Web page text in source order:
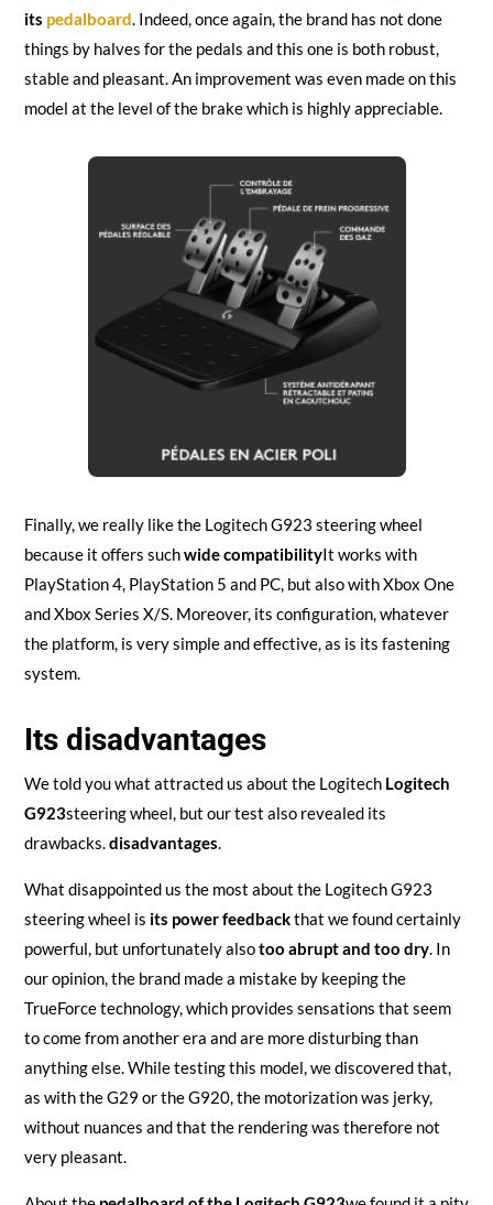
its pedalboard. Indeed, once again, the brand has not done
things by halves for the pedals and this one is both robust,
stable and pleasant. An improvement was even made on this
model at the level of the brake which is highly appreciable.
Finally, we really like the Logitech G923 steering wheel
because it offers suchwide compatibilityIt works with
PlayStation 4, PlayStation 5 and PC, but also with Xbox One
and Xbox Series X/S. Moreover, its configuration, whatever
the platform, is very simple and effective, as is its fastening
system.
Its disadvantages
We told you what attracted us about the Logitech Logitech
G923steering wheel, but our test also revealed its
drawbacks.disadvantages.
What disappointed us the most about the Logitech G923
steering wheel is its power feedbackthat we found certainly
powerful, but unfortunately alsotoo abrupt and too dry. In
our opinion, the brand made a mistake by keeping the
TrueForce technology, which provides sensations that seem
to come from another era and are more disturbing than
anything else. While testing this model, we discovered that,
as with the G29 or the G920, the motorization was jerky,
without nuances and that the rendering was therefore not
very pleasant.